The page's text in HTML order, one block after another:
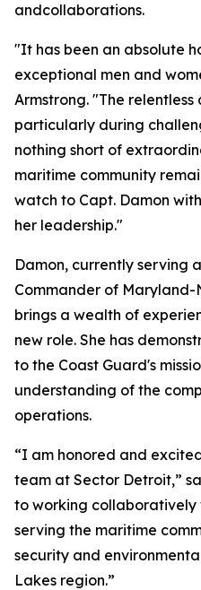
andcollaborations.
"It has been an absolute
exceptional men and
Armstrong. "The
particularly during
nothing short of
maritime community
watch to Capt. Damon
her leadership."
Damon, currently serving
Commander of
brings a wealth of
new role. She has
to the Coast Guard's
understanding of the
operations.
“I am honored and
team at Sector Detroit,”
to working collaboratively
serving the maritime
security and
Lakes region.”